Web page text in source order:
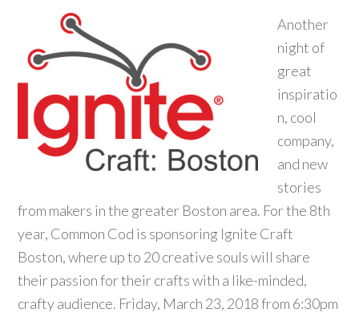
Another
night of
great
inspiratio
n, cool
company,
and new
stories
from makers in the greater Boston area. For the 8th
year, Common Cod is sponsoring Ignite Craft
Boston, where up to 20 creative souls will share
their passion for their crafts with a like-minded,
crafty audience. Friday, March 23, 2018 from 6:30pm